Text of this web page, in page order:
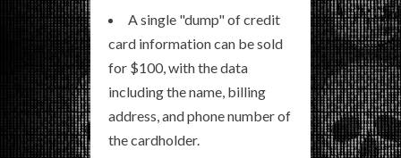
A single "dump" of credit
card information can be sold
for $100, with the data
including the name, billing
address, and phone number of
the cardholder.